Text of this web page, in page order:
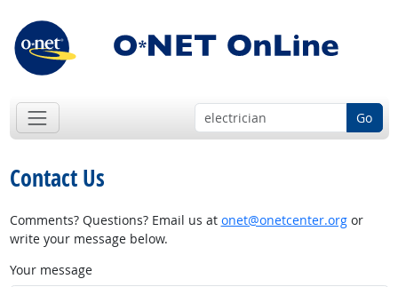
Go
Contact Us
Comments? Questions? Email us at onet@onetcenter.orgor
write your message below.
Your message